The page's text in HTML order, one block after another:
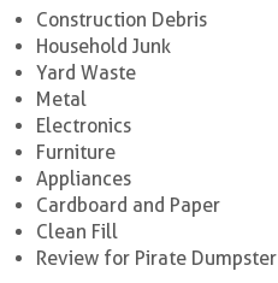
Construction Debris
Household Junk
Yard Waste
Metal
Electronics
Furniture
Appliances
Cardboard and Paper
Clean Fill
Review for Pirate Dumpster